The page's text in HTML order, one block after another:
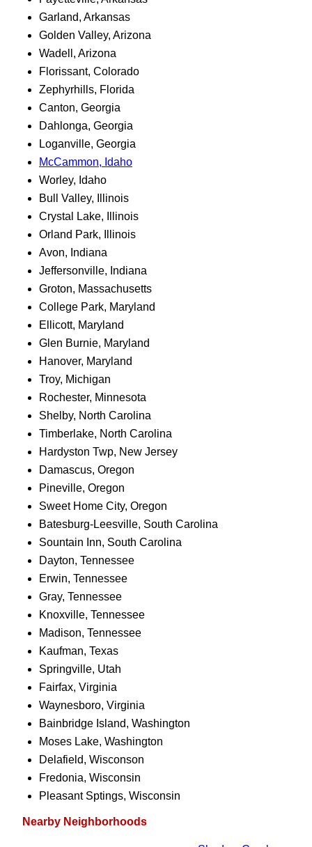
Garland, Arkansas
Golden Valley, Arizona
Wadell, Arizona
Florissant, Colorado
Zephyrhills, Florida
Canton, Georgia
Dahlonga, Georgia
Loganville, Georgia
McCammon, Idaho
Worley, Idaho
Bull Valley, Illinois
Crystal Lake, Illinois
Orland Park, Illinois
Avon, Indiana
Jeffersonville, Indiana
Groton, Massachusetts
College Park, Maryland
Ellicott, Maryland
Glen Burnie, Maryland
Hanover, Maryland
Troy, Michigan
Rochester, Minnesota
Shelby, North Carolina
Timberlake, North Carolina
Hardyston Twp, New Jersey
Damascus, Oregon
Pineville, Oregon
Sweet Home City, Oregon
Batesburg-Leesville, South Carolina
Sountain Inn, South Carolina
Dayton, Tennessee
Erwin, Tennessee
Gray, Tennessee
Knoxville, Tennessee
Madison, Tennessee
Kaufman, Texas
Springville, Utah
Fairfax, Virginia
Waynesboro, Virginia
Bainbridge Island, Washington
Moses Lake, Washington
Delafield, Wisconson
Fredonia, Wisconsin
Pleasant Sptings, Wisconsin
Nearby Neighborhoods